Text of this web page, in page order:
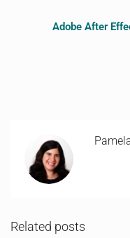
Adobe After
Related posts